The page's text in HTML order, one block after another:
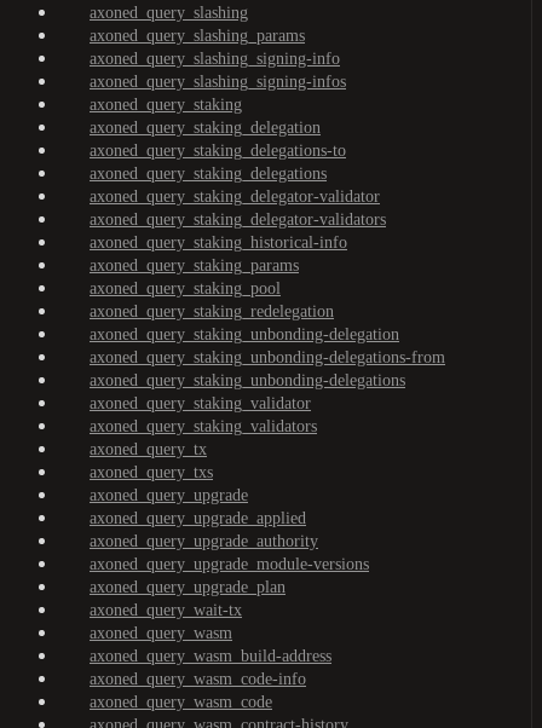
axoned_query_slashing
axoned_query_slashing_params
axoned_query_slashing_signing-info
axoned_query_slashing_signing-infos
axoned_query_staking
axoned_query_staking_delegation
axoned_query_staking_delegations-to
axoned_query_staking_delegations
axoned_query_staking_delegator-validator
axoned_query_staking_delegator-validators
axoned_query_staking_historical-info
axoned_query_staking_params
axoned_query_staking_pool
axoned_query_staking_redelegation
axoned_query_staking_unbonding-delegation
axoned_query_staking_unbonding-delegations-from
axoned_query_staking_unbonding-delegations
axoned_query_staking_validator
axoned_query_staking_validators
axoned_query_tx
axoned_query_txs
axoned_query_upgrade
axoned_query_upgrade_applied
axoned_query_upgrade_authority
axoned_query_upgrade_module-versions
axoned_query_upgrade_plan
axoned_query_wait-tx
axoned_query_wasm
axoned_query_wasm_build-address
axoned_query_wasm_code-info
axoned_query_wasm_code